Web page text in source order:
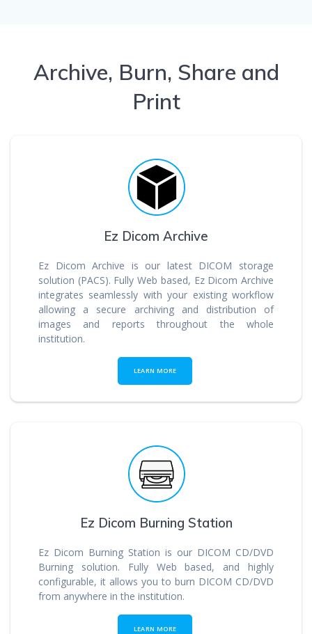
Archive, Burn, Share and
Print
Ez Dicom Archive
Ez Dicom Archive is our latest DICOM storage
solution (PACS). Fully Web based, Ez Dicom Archive
integrates seamlessly with your existing workflow
allowing a secure archiving and distribution of
images and reports throughout the whole
institution.
LEARN MORE
Ez Dicom Burning Station
Ez Dicom Burning Station is our DICOM CD/DVD
Burning solution. Fully Web based, and highly
configurable, it allows you to burn DICOM CD/DVD
from anywhere in the institution.
LEARN MORE